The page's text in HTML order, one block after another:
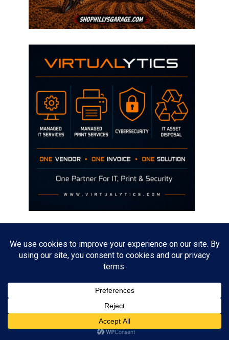
The opinions discussed on this site are strictly mine and not the views
of any current or previous employer.
. Designed by